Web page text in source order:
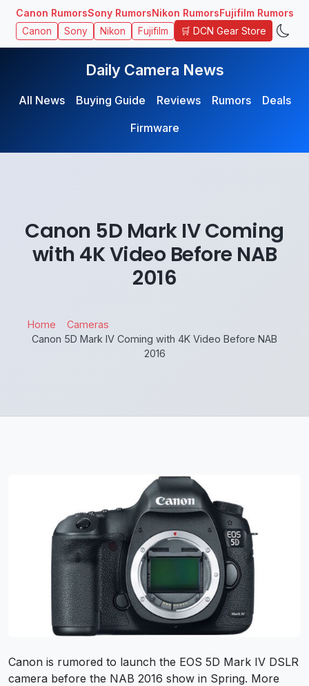
Canon RumorsSony RumorsNikon RumorsFujifilm Rumors
Canon Sony Nikon Fujifilm 🛒 DCN Gear Store
Daily Camera News
All News Buying Guide Reviews Rumors
Deals
Firmware
Canon 5D Mark IV Coming
with 4K Video Before NAB
2016
Home
Cameras
Canon 5D Mark IV Coming with 4K Video Before NAB
2016
Canon is rumored to launch the EOS 5D Mark IV DSLR
camera before the NAB 2016 show in Spring. More